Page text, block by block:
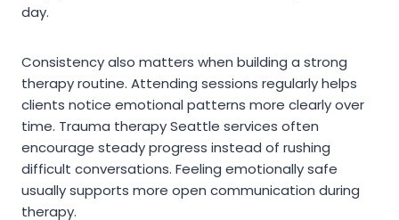
day.
Consistency also matters when building a strong
therapy routine. Attending sessions regularly helps
clients notice emotional patterns more clearly over
time. Trauma therapy Seattle services often
encourage steady progress instead of rushing
difficult conversations. Feeling emotionally safe
usually supports more open communication during
therapy.